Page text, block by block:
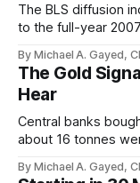
The BLS diffusion
to the full-year
is generating 86
those facts is
By Michael A. Gayed,
The Gold
Hear
Central banks
about 16 tonnes
model of gold as
By Michael A. Gayed,